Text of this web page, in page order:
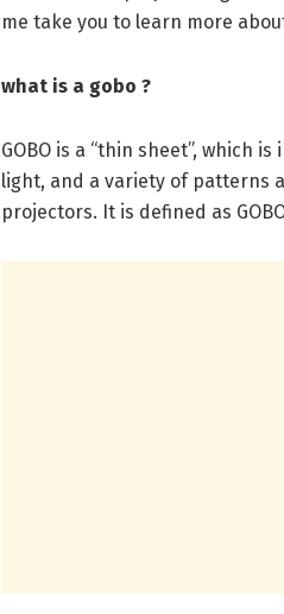
me take you to learn more
what is a gobo ?
GOBO is a “thin sheet”, which
light, and a variety of patterns
projectors. It is defined as